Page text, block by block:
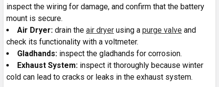
inspect the wiring for damage, and confirm that the battery
mount is secure.
Air Dryer: drain the air dryer using a purge valve and
check its functionality with a voltmeter.
Gladhands: inspect the gladhands for corrosion.
Exhaust System: inspect it thoroughly because winter
cold can lead to cracks or leaks in the exhaust system.